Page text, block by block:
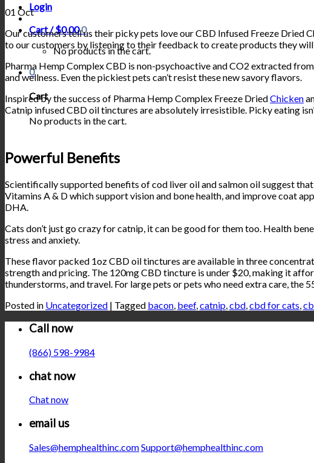
Login
Cart /$0.000
No products in the cart.
0
Cart
No products in the cart.
01 Oct
Our customers tell us their picky pets love our CBD Infused Freeze Dried
to our customers by listening to their feedback to create products they will
Pharma Hemp Complex CBD is non-psychoactive and CO2 extracted
and wellness. Even the pickiest pets can’t resist these new savory flavors.
Inspired by the success of Pharma Hemp Complex Freeze DriedChicken
Catnip infused CBD oil tinctures are absolutely irresistible. Picky eating
Powerful Benefits
Scientifically supported benefits of cod liver oil and salmon oil suggest
Vitamins A & D which support vision and bone health, and improve coat
DHA.
Cats don’t just go crazy for catnip, it can be good for them too. Health
stress and anxiety.
These flavor packed 1oz CBD oil tinctures are available in three
strength and pricing. The 120mg CBD tincture is under $20, making it
thunderstorms, and travel. For large pets or pets who need extra care, the
Posted in Uncategorized | Tagged bacon beef, catnip cbd cbd for cats
Call now
(866) 598-9984
chat now
Chat now
email us
Sales@hemphealthinc.comSupport@hemphealthinc.com